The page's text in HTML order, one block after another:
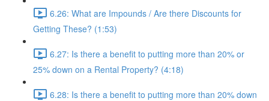
6.26: What are Impounds / Are there Discounts for
Getting These? (1:53)
6.27: Is there a benefit to putting more than 20% or
25% down on a Rental Property? (4:18)
6.28: Is there a benefit to putting more than 20% down